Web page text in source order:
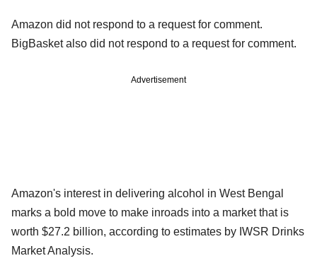
Amazon did not respond to a request for comment.
BigBasket also did not respond to a request for comment.
Advertisement
Amazon's interest in delivering alcohol in West Bengal
marks a bold move to make inroads into a market that is
worth $27.2 billion, according to estimates by IWSR Drinks
Market Analysis.